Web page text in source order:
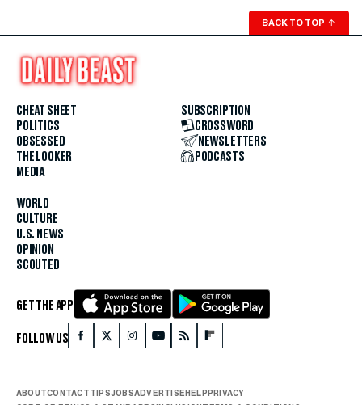
BACK TO TOP ↑
CHEAT SHEET
POLITICS
OBSESSED
THE LOOKER
MEDIA
WORLD
CULTURE
U.S. NEWS
OPINION
SCOUTED
SUBSCRIPTION
CROSSWORD
NEWSLETTERS
PODCASTS
GET THE APP
FOLLOW US
ABOUTCONTACTTIPSJOBSADVERTISEHELPPRIVACY